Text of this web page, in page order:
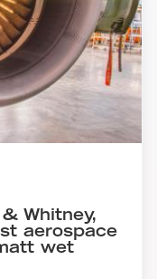
Whitney,
aerospace
wet